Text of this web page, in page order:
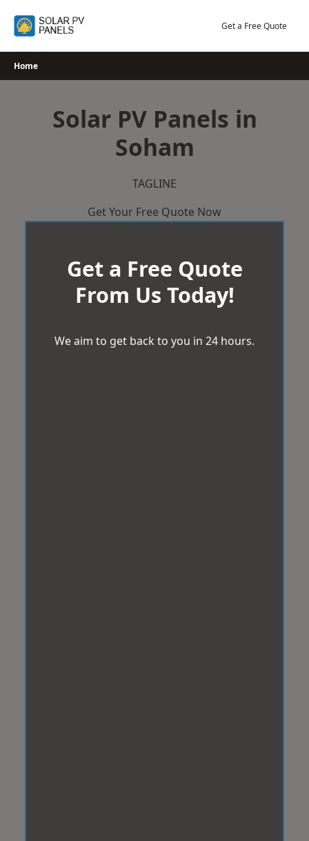
Get a Free Quote
Home
Solar PV Panels in
Soham
TAGLINE
Get Your Free Quote Now
Get a Free Quote
From Us Today!
We aim to get back to you in 24 hours.